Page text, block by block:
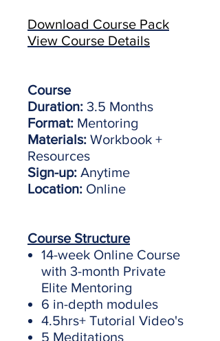
Download Course Pack
View Course Details
Course
Duration: 3.5 Months
Format: Mentoring
Materials: Workbook +
Resources
Sign-up: Anytime
Location: Online
Course Structure
14-week Online Course
with 3-month Private
Elite Mentoring
6 in-depth modules
4.5hrs+ Tutorial Video's
5 Meditations